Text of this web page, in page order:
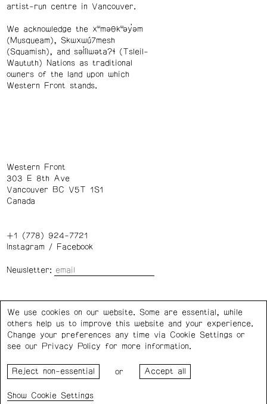
artist-run centre in Vancouver.
We acknowledge the xʷməθkʷəy̓əm
(Musqueam), Skwxwú7mesh
(Squamish), and səl̓ílwətaʔɬ (Tsleil-
Waututh) Nations as traditional
owners of the land upon which
Western Front stands.
Western Front
303 E 8th Ave
Vancouver BC V5T 1S1
Canada
+1 (778) 924-7721
Instagram/ Facebook
Newsletter:
Privacy Policy Cookie Settings
Council for the Arts, the Government of Canada, the BC
of Vancouver.
We use cookies on our website. Some are essential, while
others help us to improve this website and your experience.
Change your preferences any time via Cookie Settings or
see our
Privacy Policy for more information.
or
Cookie Settings